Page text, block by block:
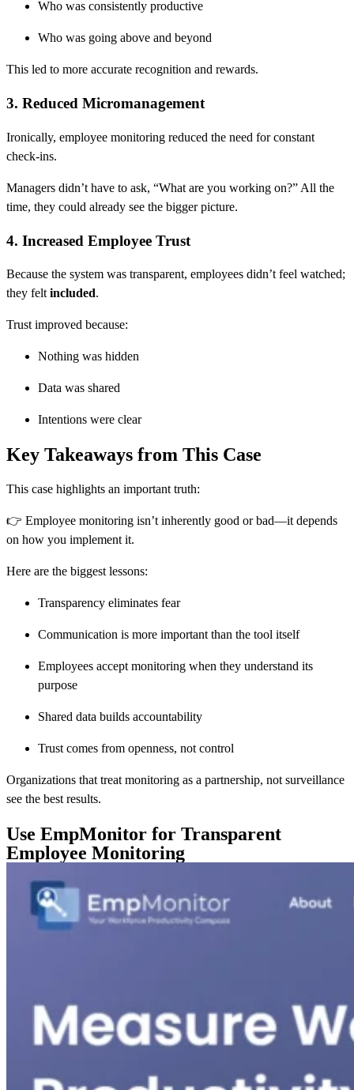
Who was consistently productive
Who was going above and beyond
This led to more accurate recognition and rewards.
3. Reduced Micromanagement
Ironically, employee monitoring reduced the need for constant
check-ins.
Managers didn’t have to ask, “What are you working on?” All the
time, they could already see the bigger picture.
4. Increased Employee Trust
Because the system was transparent, employees didn’t feel watched;
they felt included.
Trust improved because:
Nothing was hidden
Data was shared
Intentions were clear
Key Takeaways from This Case
This case highlights an important truth:
👉 Employee monitoring isn’t inherently good or bad—it depends
on how you implement it.
Here are the biggest lessons:
Transparency eliminates fear
Communication is more important than the tool itself
Employees accept monitoring when they understand its
purpose
Shared data builds accountability
Trust comes from openness, not control
Organizations that treat monitoring as a partnership, not surveillance
see the best results.
Use EmpMonitor for Transparent
Employee Monitoring